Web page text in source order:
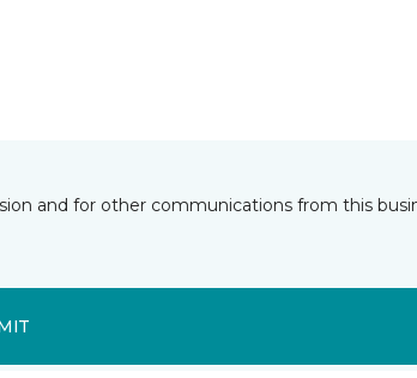
and for other communications from this